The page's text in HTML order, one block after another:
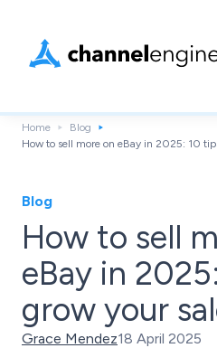
Home
Blog
How to sell more on eBay in 2025: 10
Blog
How to sell
eBay in
grow your
Grace Mendez18 April 2025